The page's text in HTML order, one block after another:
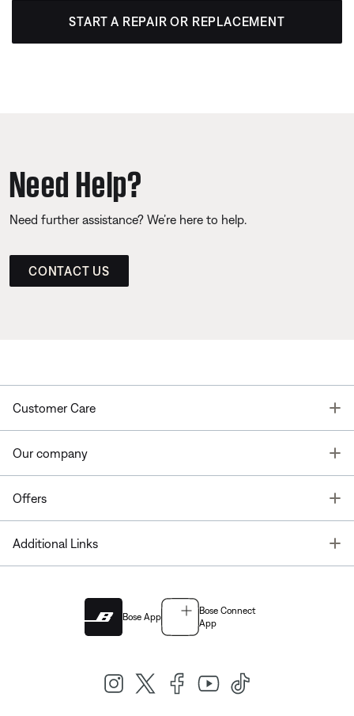
START A REPAIR OR REPLACEMENT
Need Help?
Need further assistance? We’re here to help.
CONTACT US
Customer Care
Our company
Offers
Additional Links
Bose App
Bose Connect
App